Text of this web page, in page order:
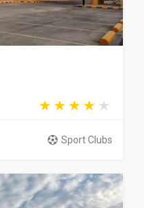
Sport Clubs